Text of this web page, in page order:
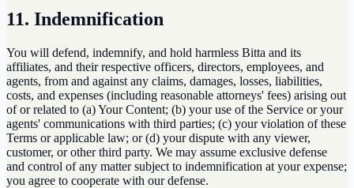
11. Indemnification
You will defend, indemnify, and hold harmless Bitta and its
affiliates, and their respective officers, directors, employees, and
agents, from and against any claims, damages, losses, liabilities,
costs, and expenses (including reasonable attorneys' fees) arising out
of or related to (a) Your Content; (b) your use of the Service or your
agents' communications with third parties; (c) your violation of these
Terms or applicable law; or (d) your dispute with any viewer,
customer, or other third party. We may assume exclusive defense
and control of any matter subject to indemnification at your expense;
you agree to cooperate with our defense.